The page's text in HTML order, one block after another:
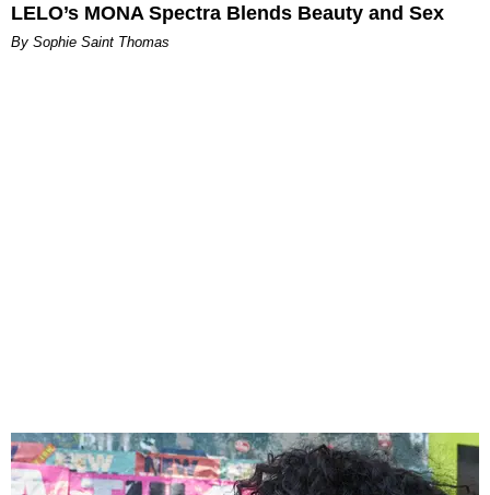
LELO’s MONA Spectra Blends Beauty and Sex
By Sophie Saint Thomas